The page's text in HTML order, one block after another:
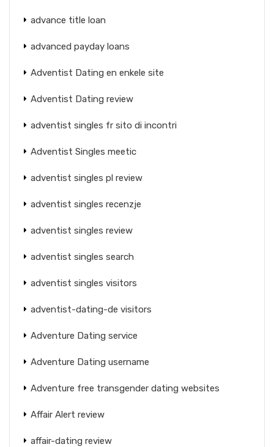
advance title loan
advanced payday loans
Adventist Dating en enkele site
Adventist Dating review
adventist singles fr sito di incontri
Adventist Singles meetic
adventist singles pl review
adventist singles recenzje
adventist singles review
adventist singles search
adventist singles visitors
adventist-dating-de visitors
Adventure Dating service
Adventure Dating username
Adventure free transgender dating websites
Affair Alert review
affair-dating review